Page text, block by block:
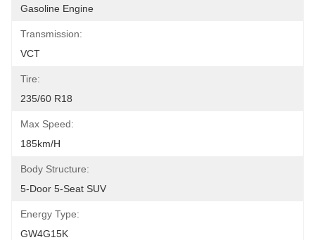
Gasoline Engine
Transmission:
VCT
Tire:
235/60 R18
Max Speed:
185km/h
Body Structure:
5-Door 5-Seat SUV
Energy Type:
GW4G15K